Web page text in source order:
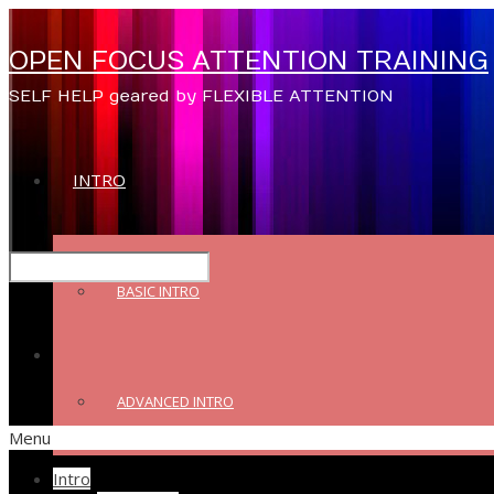
OPEN FOCUS ATTENTION TRAINING
SELF HELP geared by FLEXIBLE ATTENTION
INTRO
BASIC INTRO
ADVANCED INTRO
Menu
Intro